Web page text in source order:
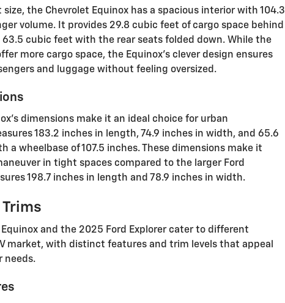
the Chevrolet Equinox has a spacious interior with 104.3
volume. It provides 29.8 cubic feet of cargo space behind
cubic feet with the rear seats folded down. While the
more cargo space, the Equinox's clever design ensures
and luggage without feeling oversized.
dimensions make it an ideal choice for urban
183.2 inches in length, 74.9 inches in width, and 65.6
a wheelbase of 107.5 inches. These dimensions make it
in tight spaces compared to the larger Ford
198.7 inches in length and 78.9 inches in width.
Trims
Equinox and the 2025 Ford Explorer cater to different
market, with distinct features and trim levels that appeal
needs.